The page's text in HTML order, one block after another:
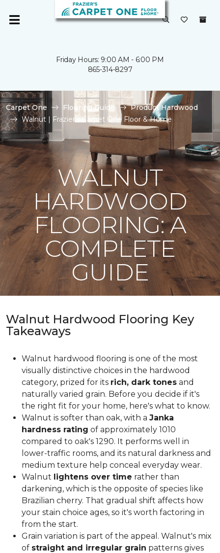
Friday Hours: 9:00 AM - 6:00 PM
865-314-8297
Carpet One Flooring Guide
Product Hardwood
Walnut | Frazier's Carpet One Floor & Home
WALNUT
HARDWOOD
FLOORING: A
COMPLETE
GUIDE
Walnut Hardwood Flooring Key
Takeaways
Walnut hardwood flooring is one of the most
visually distinctive choices in the hardwood
category, prized for its rich, dark tones and
naturally varied grain. Before you decide if it's
the right fit for your home, here's what to know.
Walnut is softer than oak, with a Janka
hardness rating of approximately 1010
compared to oak's 1290. It performs well in
lower-traffic rooms, and its natural darkness and
medium texture help conceal everyday wear.
Walnut lightens over time rather than
darkening, which is the opposite of species like
Brazilian cherry. That gradual shift affects how
your stain choice ages, so it's worth factoring in
from the start.
Grain variation is part of the appeal. Walnut's mix
of straight and irregular grain patterns gives